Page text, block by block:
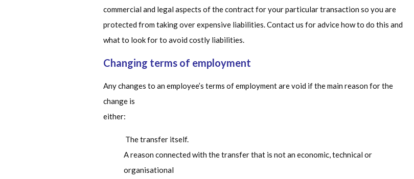
commercial and legal aspects of the contract for your particular transaction so you are
protected from taking over expensive liabilities. Contact us for advice how to do this and
what to look for to avoid costly liabilities.
Changing terms of employment
Any changes to an employee’s terms of employment are void if the main reason for the
change is
either:
The transfer itself.
A reason connected with the transfer that is not an economic, technical or
organisational